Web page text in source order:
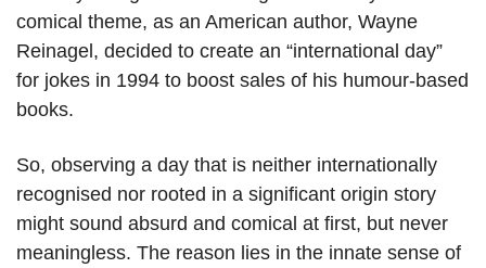
comical theme, as an American author, Wayne
Reinagel, decided to create an “international day”
for jokes in 1994 to boost sales of his humour-based
books.
So, observing a day that is neither internationally
recognised nor rooted in a significant origin story
might sound absurd and comical at first, but never
meaningless. The reason lies in the innate sense of